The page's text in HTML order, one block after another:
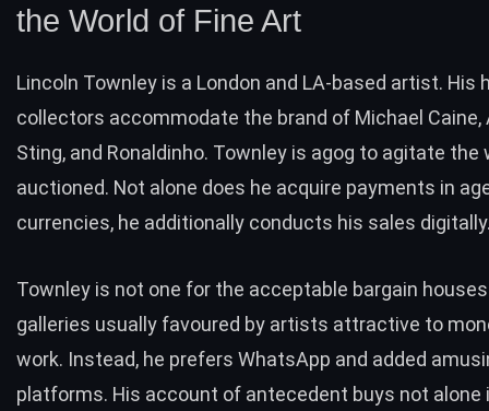
the World of Fine Art
Lincoln Townley is a London and LA-based artist. His
collectors accommodate the brand of Michael Caine,
Sting, and Ronaldinho. Townley is agog to agitate the
auctioned. Not alone does he acquire payments in
currencies, he additionally conducts his sales
Townley is not one for the acceptable bargain
galleries usually favoured by artists attractive to
work. Instead, he prefers WhatsApp and added
platforms. His account of antecedent buys not alone